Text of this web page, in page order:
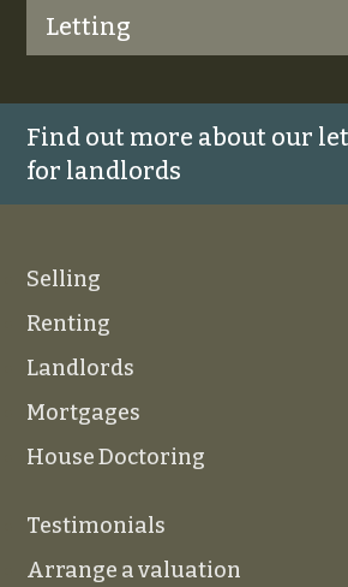
Letting
Find out more about our
for landlords
Selling
Renting
Landlords
Mortgages
House Doctoring
Testimonials
Arrange a valuation